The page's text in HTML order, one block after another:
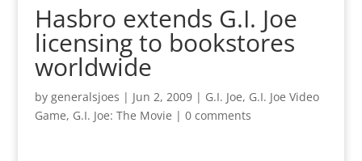
Hasbro extends G.I. Joe
licensing to bookstores
worldwide
by generalsjoes | Jun 2, 2009| G.I. Joe, G.I. Joe Video
Game, G.I. Joe: The Movie | 0 comments